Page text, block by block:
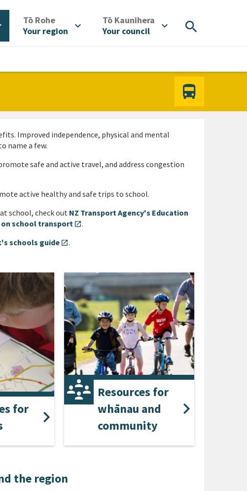
Tō Rohe/
Your region
expand_more Tō Kaunihera
Your council
expand_more search
Improved independence, physical and mental
name a few.
safe and active travel, and address congestion
active healthy and safe trips to school.
school, check outNZ Transport Agency's Education
on school transport open_in_new.
schools guide open_in_new.
for
Resources for
whānau and
community
the region